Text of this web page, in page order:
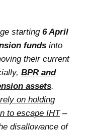
starting 6 April
funds into
their current
BPR and
assets.
on holding
to escape IHT–
disallowance of